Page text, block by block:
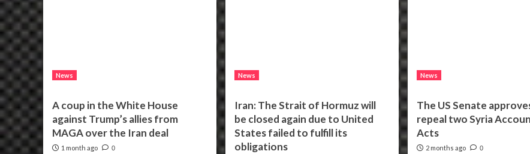
News
A coup in the White House
against Trump’s allies from
MAGA over the Iran deal
1 month ago 0
News
Iran: The Strait of Hormuz will
be closed again due to United
States failed to fulfill its
obligations
News
The US Senate
repeal two Syria
Acts
2 months ago 0